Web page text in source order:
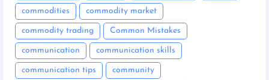
commodities commodity market
commodity trading Common Mistakes
communication communication skills
communication tips community